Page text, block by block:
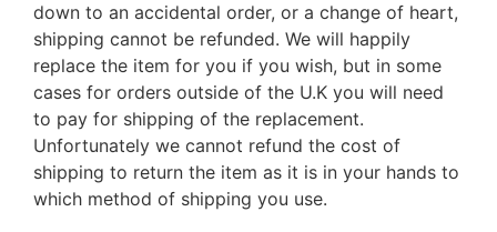
down to an accidental order, or a change of heart,
shipping cannot be refunded. We will happily
replace the item for you if you wish, but in some
cases for orders outside of the U.K you will need
to pay for shipping of the replacement.
Unfortunately we cannot refund the cost of
shipping to return the item as it is in your hands to
which method of shipping you use.